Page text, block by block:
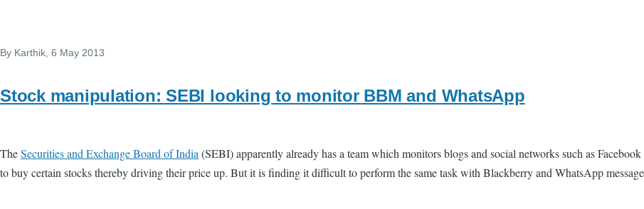
By Karthik , 6 May 2013
Stock manipulation: SEBI looking to monitor BBM and WhatsApp
TheSecurities and Exchange Board of India (SEBI) apparently already has a team which monitors blogs and social networks such as
to buy certain stocks thereby driving their price up. But it is finding it difficult to perform the same task with Blackberry and WhatsApp